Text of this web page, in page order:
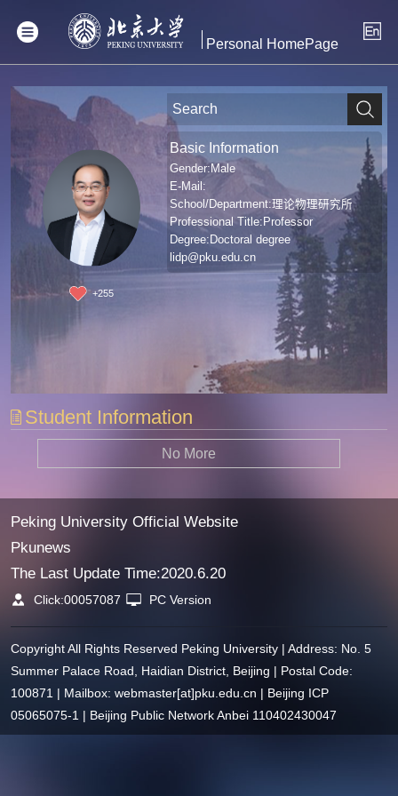
Personal HomePage
+255
Basic Information
Gender:Male
E-Mail:
School/Department:理论物理研究所
Professional Title:Professor
Degree:Doctoral degree
lidp@pku.edu.cn
Student Information
No More
Peking University Official Website
Pkunews
The Last Update Time:2020.6.20
Click:00057087 PC Version
Copyright All Rights Reserved Peking University | Address: No. 5
Summer Palace Road, Haidian District, Beijing | Postal Code:
100871 | Mailbox: webmaster[at]pku.edu.cn | Beijing ICP
05065075-1 | Beijing Public Network Anbei 110402430047